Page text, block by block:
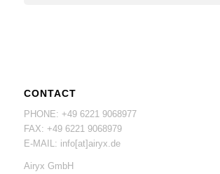
CONTACT
PHONE: +49 6221 9068977
FAX: +49 6221 9068979
E-MAIL: info[at]airyx.de
Airyx GmbH